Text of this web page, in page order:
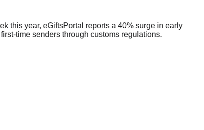
this year, eGiftsPortal reports a 40% surge in early
time senders through customs regulations.